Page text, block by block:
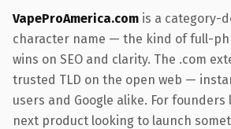
VapeProAmerica.com is a category-
character name — the kind of full-
wins on SEO and clarity. The .com
trusted TLD on the open web —
users and Google alike. For
next product looking to launch